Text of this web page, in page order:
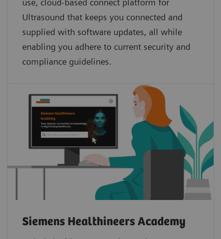
Ultrasound that keeps you connected and
supplied with software updates, all while
enabling you adhere to current security and
compliance guidelines.
Siemens Healthineers Academy